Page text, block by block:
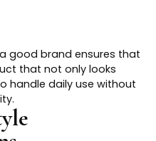
good brand ensures that
that not only looks
handle daily use without